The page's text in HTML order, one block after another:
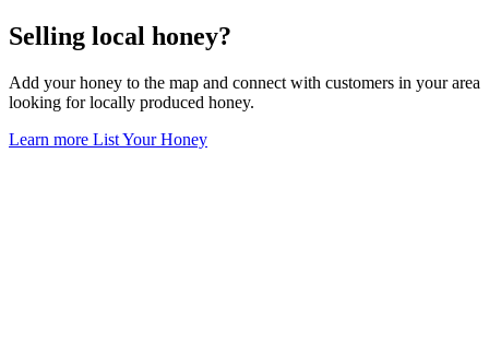
Selling local honey?
Add your honey to the map and connect with customers in your area
looking for locally produced honey.
Learn more List Your Honey